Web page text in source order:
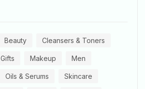
Beauty Cleansers & Toners
Gifts Makeup Men
Oils & Serums Skincare